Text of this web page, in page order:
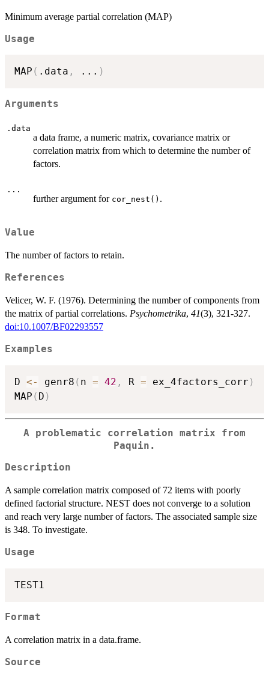
Minimum average partial correlation (MAP)
Usage
MAP ( .data , ... )
Arguments
.data
a data frame, a numeric matrix, covariance matrix or
correlation matrix from which to determine the number of
factors.
...
further argument for cor_nest() .
Value
The number of factors to retain.
References
Velicer, W. F. (1976). Determining the number of components from
the matrix of partial correlations. Psychometrika, 41(3), 321-327.
doi:10.1007/BF02293557
Examples
D <- genr8 ( n = 42 , R = ex_4factors_corr )
MAP ( D )
A problematic correlation matrix from
Paquin.
Description
A sample correlation matrix composed of 72 items with poorly
defined factorial structure. NEST does not converge to a solution
and reach very large number of factors. The associated sample size
is 348. To investigate.
Usage
Format
A correlation matrix in a data.frame.
Source